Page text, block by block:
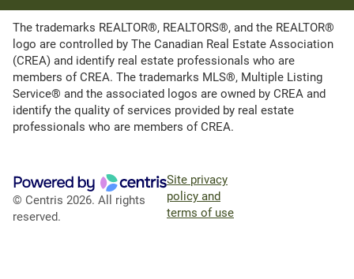
The trademarks REALTOR®, REALTORS®, and the REALTOR®
logo are controlled by The Canadian Real Estate Association
(CREA) and identify real estate professionals who are
members of CREA. The trademarks MLS®, Multiple Listing
Service® and the associated logos are owned by CREA and
identify the quality of services provided by real estate
professionals who are members of CREA.
© Centris 2026. All rights
reserved.
Site privacy
policy and
terms of use